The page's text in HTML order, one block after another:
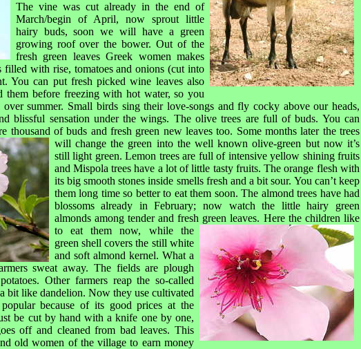
The vine was cut already in the end of
March/begin of April, now sprout little
hairy buds, soon we will have a green
growing roof over the bower. Out of the
fresh green leaves Greek women makes
filled with rise, tomatoes and onions (cut into
You can put fresh picked wine leaves also
them before freezing with hot water, so you
summer. Small birds sing their love-songs and fly cocky above our heads,
blissful sensation under the wings. The olive trees are full of buds. You can
thousand of buds and fresh green new leaves too. Some months later the trees
will change the green into the well known olive-green but now it’s
still light green. Lemon trees are full of intensive yellow shining fruits
and Mispola trees have a lot of little tasty fruits. The orange flesh with
its big smooth stones inside smells fresh and a bit sour. You can’t keep
them long time so better to eat them soon. The almond trees have had
blossoms already in February; now watch the little hairy green
almonds among tender and fresh green leaves. Here the children like
to eat them now, while the
green shell covers the still white
and soft almond kernel. What a
sweat away. The fields are plough
Other farmers reap the so-called
bit like dandelion. Now they use cultivated
because of its good prices at the
be cut by hand with a knife one by one,
off and cleaned from bad leaves. This
old women of the village to earn money